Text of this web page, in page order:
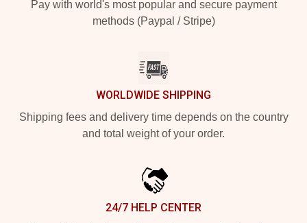
Pay with world's most popular and secure payment
methods (Paypal / Stripe)
WORLDWIDE SHIPPING
Shipping fees and delivery time depends on the country
and total weight of your order.
24/7 HELP CENTER